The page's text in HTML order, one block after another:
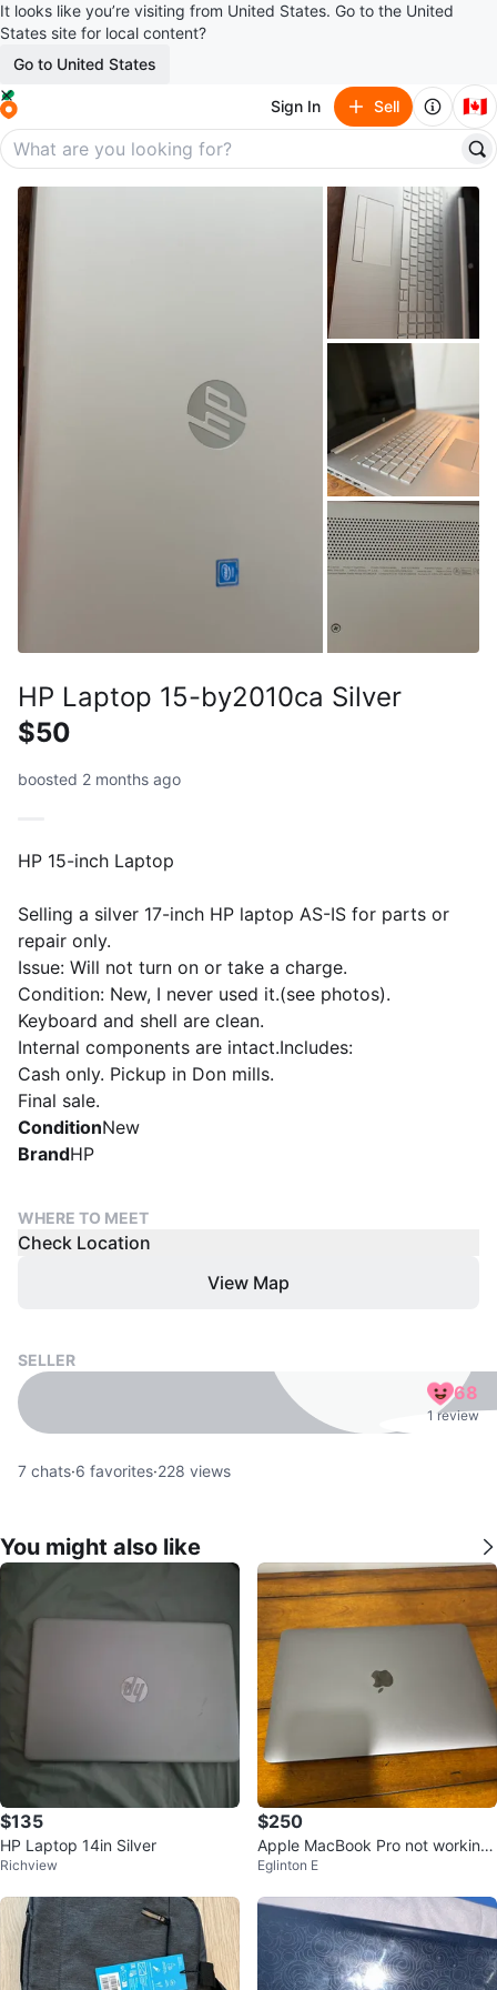
It looks like you’re visiting from United States. Go to the United
States site for local content?
Go to United States
Sign In Sell 🇨🇦
HP Laptop 15-by2010ca Silver
$50
boosted 2 months ago
HP 15-inch Laptop
Selling a silver 17-inch HP laptop AS-IS for parts or
repair only.
Issue: Will not turn on or take a charge.
Condition: New, I never used it.(see photos).
Keyboard and shell are clean.
Internal components are intact.Includes:
Cash only. Pickup in Don mills.
Final sale.
ConditionNew
BrandHP
WHERE TO MEET
Check Location
View Map
SELLER
68
1 review
7 chats·6 favorites·228 views
You might also like
$135
HP Laptop 14in Silver
Richview
$250
Apple MacBook Pro not working
no charger
Eglinton E